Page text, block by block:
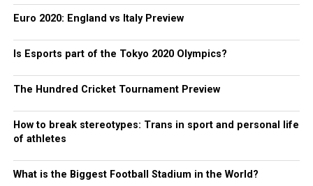
Euro 2020: England vs Italy Preview
Is Esports part of the Tokyo 2020 Olympics?
The Hundred Cricket Tournament Preview
How to break stereotypes: Trans in sport and personal life
of athletes
What is the Biggest Football Stadium in the World?